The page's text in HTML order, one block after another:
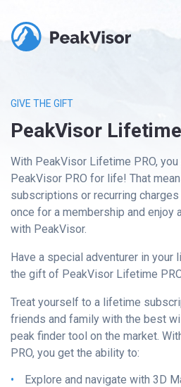
GIVE THE GIFT
PeakVisor
With PeakVisor Lifetime PRO,
PeakVisor PRO for life! That
subscriptions or recurring
once for a membership and enjoy
with PeakVisor.
Have a special adventurer in your
the gift of PeakVisor Lifetime
Treat yourself to a lifetime
friends and family with the best
peak finder tool on the market.
PRO, you get the ability to:
Explore and navigate with 3D